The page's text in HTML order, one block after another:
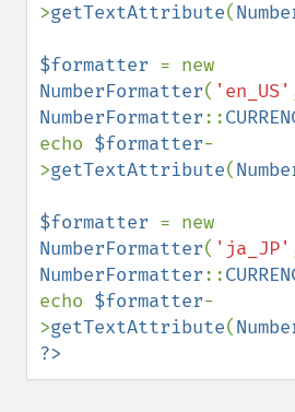
>getTextAttribute(
$formatter
NumberFormatter( 'en_US'
NumberFormatter::
echo $formatter-
>getTextAttribute(
$formatter
NumberFormatter( 'ja_JP'
NumberFormatter::
echo $formatter-
>getTextAttribute(
?>